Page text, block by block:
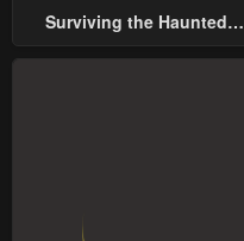
Surviving the Haunted